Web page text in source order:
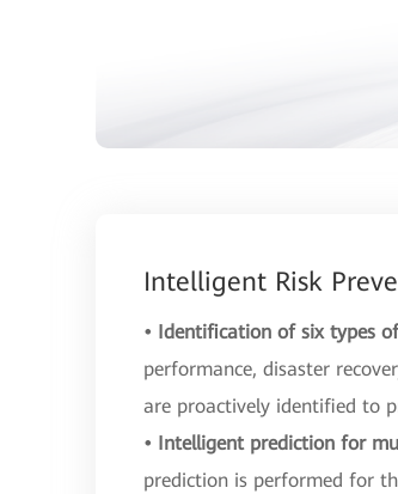
Intelligent Risk
• Identification of six types
performance, disaster
are proactively identified to
• Intelligent prediction for
prediction is performed for